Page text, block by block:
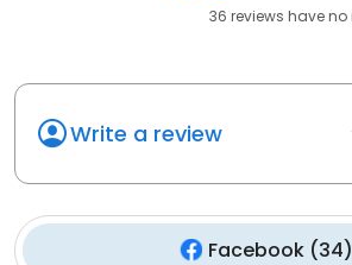
36 reviews haveno
Write a review
Facebook (34)